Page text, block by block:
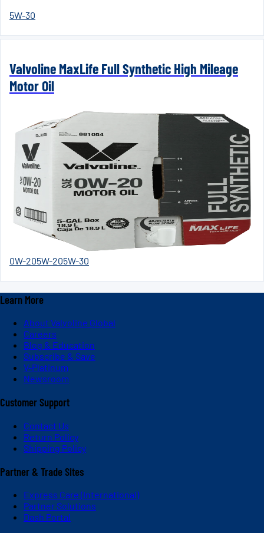
5W-30
Valvoline MaxLife Full Synthetic High Mileage
Motor Oil
0W-205W-205W-30
Learn More
About Valvoline Global
Careers
Blog & Education
Subscribe & Save
V-Platinum
Newsroom
Customer Support
Contact Us
Return Policy
Shipping Policy
Partner & Trade Sites
Express Care (International)
Partner Solutions
Dash Portal